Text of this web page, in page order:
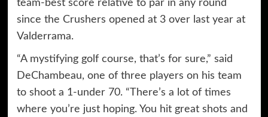
team-best score relative to par in any round
since the Crushers opened at 3 over last year at
Valderrama.
“A mystifying golf course, that’s for sure,” said
DeChambeau, one of three players on his team
to shoot a 1-under 70. “There’s a lot of times
where you’re just hoping. You hit great shots and